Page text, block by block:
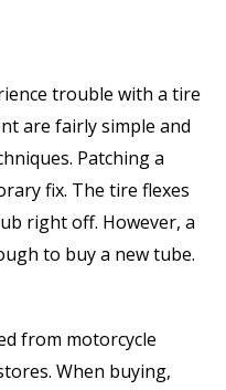
trouble with a tire
are fairly simple and
Patching a
fix. The tire flexes
right off. However, a
to buy a new tube.
from motorcycle
When buying,